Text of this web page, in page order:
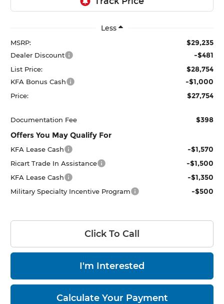
Less
MSRP: $29,235
Dealer Discount -$481
List Price: $28,754
KFA Bonus Cash -$1,000
Price: $27,754
Documentation Fee $398
Offers You May Qualify For
KFA Lease Cash -$1,570
Ricart Trade In Assistance -$1,500
KFA Lease Cash -$1,350
Military Specialty Incentive Program -$500
Click To Call
I'm Interested
Calculate Your Payment